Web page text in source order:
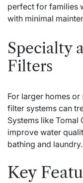
perfect for families
with minimal
Specialty
Filters
For larger homes
filter systems can
Systems like Tomal
improve water
bathing and laundry.
Key